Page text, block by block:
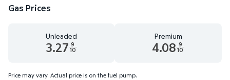
Gas Prices
Unleaded
3.27 9
10
Premium
4.08 9
10
Price may vary. Actual price is on the fuel pump.